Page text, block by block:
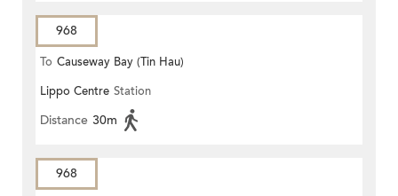
968
To Causeway Bay (Tin Hau)
Lippo Centre Station
Distance 30m
968